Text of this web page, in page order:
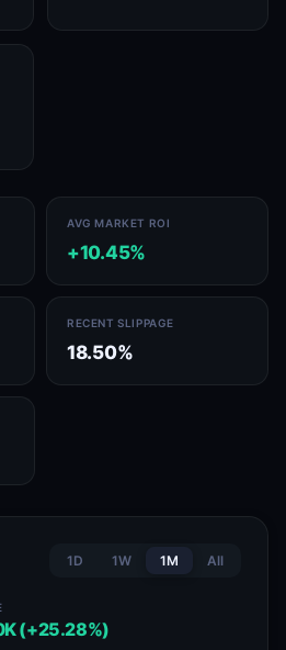
AVG MARKET ROI
+10.45%
RECENT SLIPPAGE
18.50%
1D 1W 1M All
(+25.28%)